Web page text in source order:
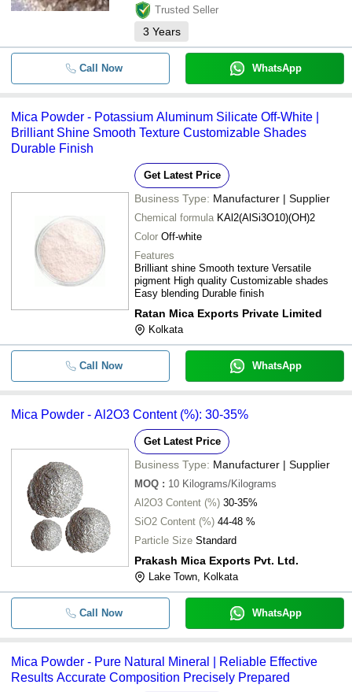
Trusted Seller
3 Years
Call Now WhatsApp
Mica Powder - Potassium Aluminum Silicate Off-White |
Brilliant Shine Smooth Texture Customizable Shades
Durable Finish
Get Latest Price
Business Type: Manufacturer | Supplier
Chemical formula KAl2(AlSi3O10)(OH)2
Color Off-white
Features
Brilliant shine Smooth texture Versatile
pigment High quality Customizable shades
Easy blending Durable finish
Ratan Mica Exports Private Limited
Kolkata
Call Now WhatsApp
Mica Powder - Al2O3 Content (%): 30-35%
Get Latest Price
Business Type: Manufacturer | Supplier
MOQ : 10 Kilograms/Kilograms
Al2O3 Content (%) 30-35%
SiO2 Content (%) 44-48 %
Particle Size Standard
Prakash Mica Exports Pvt. Ltd.
Lake Town, Kolkata
Call Now WhatsApp
Mica Powder - Pure Natural Mineral | Reliable Effective
Results Accurate Composition Precisely Prepared